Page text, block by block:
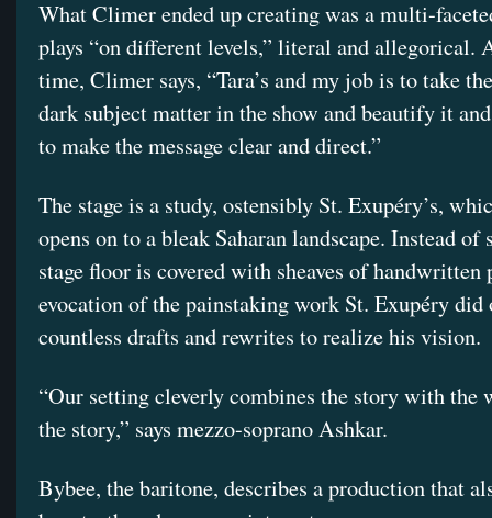
What Climer ended up creating was a multi-
plays “on different levels,” literal and allegorical.
time, Climer says, “Tara’s and my job is to take
dark subject matter in the show and beautify it
to make the message clear and direct.”
The stage is a study, ostensibly St. Exupéry’s,
opens on to a bleak Saharan landscape. Instead of
stage floor is covered with sheaves of
evocation of the painstaking work St. Exupéry did
countless drafts and rewrites to realize his vision.
“Our setting cleverly combines the story with the
the story,” says mezzo-soprano Ashkar.
Bybee, the baritone, describes a production that